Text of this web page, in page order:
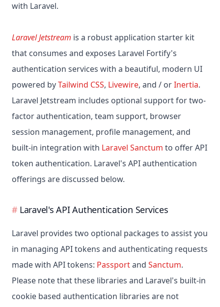
with Laravel.
Laravel Jetstream is a robust application starter kit
that consumes and exposes Laravel Fortify's
authentication services with a beautiful, modern UI
powered byTailwind CSS, Livewire, and / orInertia.
Laravel Jetstream includes optional support for two-
factor authentication, team support, browser
session management, profile management, and
built-in integration with Laravel Sanctum to offer API
token authentication. Laravel's API authentication
offerings are discussed below.
Laravel's API Authentication Services
Laravel provides two optional packages to assist you
in managing API tokens and authenticating requests
made with API tokens: Passportand Sanctum.
Please note that these libraries and Laravel's built-in
cookie based authentication libraries are not